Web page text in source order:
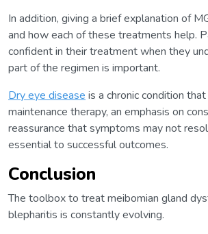
In addition, giving a brief explanation of
and how each of these treatments help.
confident in their treatment when they
part of the regimen is important.
Dry eye disease is a chronic condition
maintenance therapy, an emphasis on
reassurance that symptoms may not
essential to successful outcomes.
Conclusion
The toolbox to treat meibomian gland
blepharitis is constantly evolving.